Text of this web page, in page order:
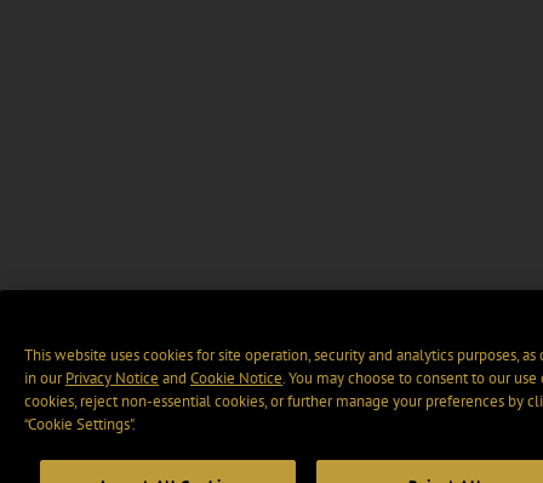
This website uses cookies for site operation, security and analytics purposes, as
in ourPrivacy Notice and Cookie Notice. You may choose to consent to our use
cookies, reject non-essential cookies, or further manage your preferences by
“Cookie Settings".